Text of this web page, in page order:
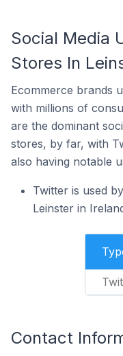
Social Media
Stores In
Ecommerce brands
with millions of
are the dominant
stores, by far, with
also having notable
Twitter is used
Leinster in
Contact